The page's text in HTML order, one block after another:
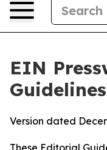
EIN
Guidelines
Version dated
These Editorial